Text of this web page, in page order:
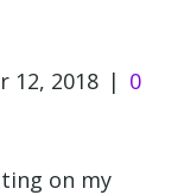
12, 2018 | 0
on my